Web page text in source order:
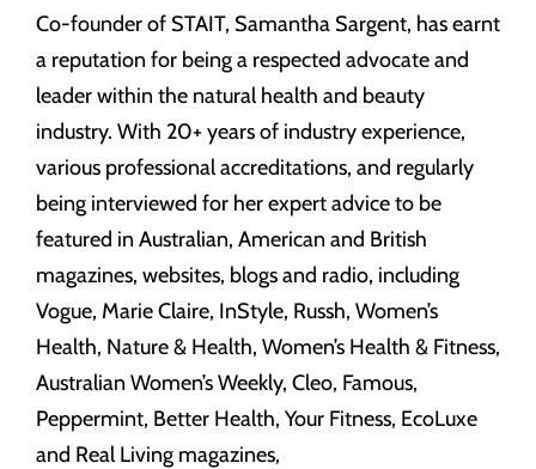
Co-founder of STAIT, Samantha Sargent, has earnt
a reputation for being a respected advocate and
leader within the natural health and beauty
industry. With 20+ years of industry experience,
various professional accreditations, and regularly
being interviewed for her expert advice to be
featured in Australian, American and British
magazines, websites, blogs and radio, including
Vogue, Marie Claire, InStyle, Russh, Women’s
Health, Nature & Health, Women’s Health & Fitness,
Australian Women’s Weekly, Cleo, Famous,
Peppermint, Better Health, Your Fitness, EcoLuxe
and Real Living magazines,